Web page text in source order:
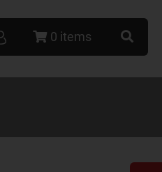
0 items